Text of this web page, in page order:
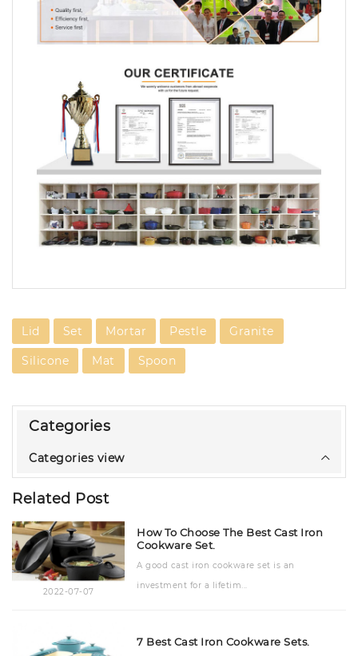
Lid Set Mortar Pestle Granite
Silicone Mat Spoon
Categories
Categories view
Related Post
2022-07-07
How To Choose The Best Cast Iron
Cookware Set.
A good cast iron cookware set is an
investment for a lifetim...
7 Best Cast Iron Cookware Sets.